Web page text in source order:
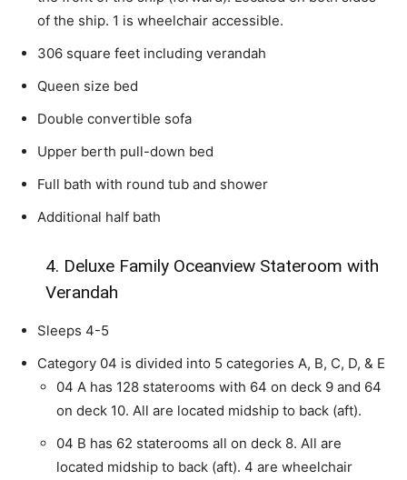
of the ship. 1 is wheelchair accessible.
306 square feet including verandah
Queen size bed
Double convertible sofa
Upper berth pull-down bed
Full bath with round tub and shower
Additional half bath
4. Deluxe Family Oceanview Stateroom with
Verandah
Sleeps 4-5
Category 04 is divided into 5 categories A, B, C, D, & E
04 A has 128 staterooms with 64 on deck 9 and 64
on deck 10. All are located midship to back (aft).
04 B has 62 staterooms all on deck 8. All are
located midship to back (aft). 4 are wheelchair